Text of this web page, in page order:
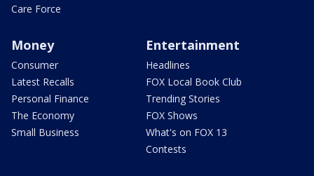
Care Force
Money
Consumer
Latest Recalls
Personal Finance
The Economy
Small Business
Entertainment
Headlines
FOX Local Book Club
Trending Stories
FOX Shows
What's on FOX 13
Contests